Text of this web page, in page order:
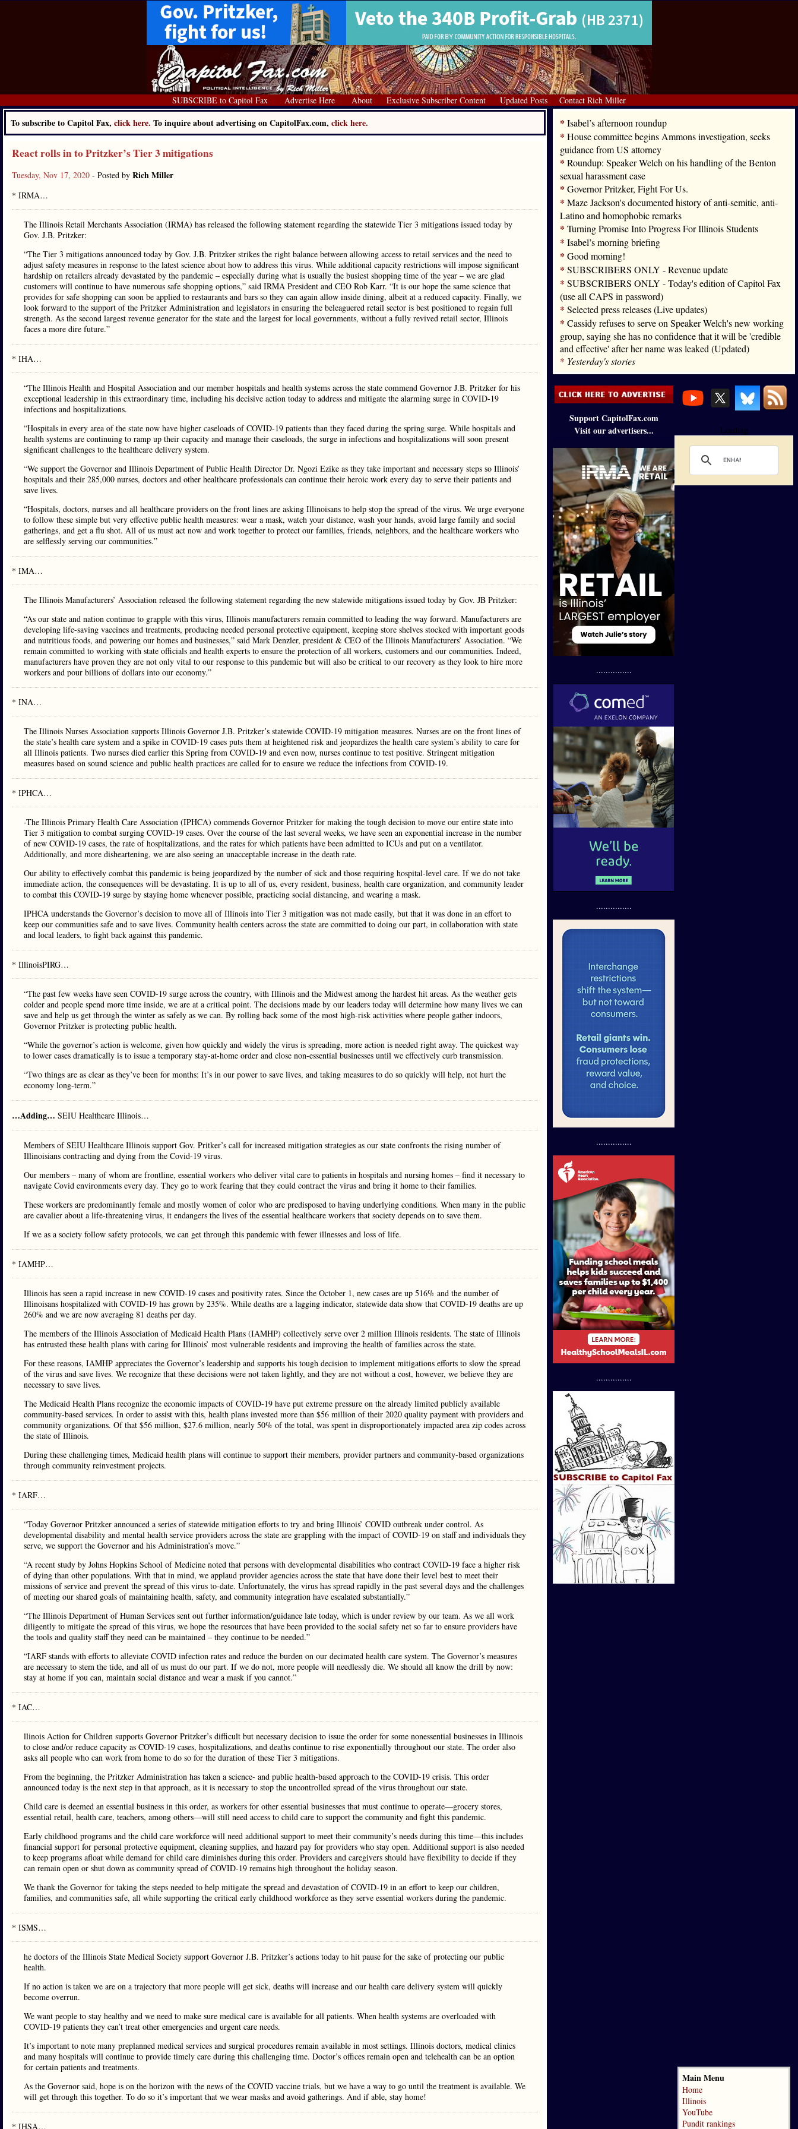
SUBSCRIBE to Capitol Fax Advertise Here About Exclusive Subscriber Content Updated Posts Contact Rich Miller
To subscribe to Capitol Fax, click here. To inquire about advertising on CapitolFax.com, click here.
React rolls in to Pritzker’s Tier 3 mitigations
Tuesday, Nov 17, 2020 - Posted by Rich Miller
* IRMA…
The Illinois Retail Merchants Association (IRMA) has released the following statement regarding the statewide Tier 3 mitigations issued today by
Gov. J.B. Pritzker:
“The Tier 3 mitigations announced today by Gov. J.B. Pritzker strikes the right balance between allowing access to retail services and the need to
adjust safety measures in response to the latest science about how to address this virus. While additional capacity restrictions will impose significant
hardship on retailers already devastated by the pandemic – especially during what is usually the busiest shopping time of the year – we are glad
customers will continue to have numerous safe shopping options,” said IRMA President and CEO Rob Karr. “It is our hope the same science that
provides for safe shopping can soon be applied to restaurants and bars so they can again allow inside dining, albeit at a reduced capacity. Finally, we
look forward to the support of the Pritzker Administration and legislators in ensuring the beleaguered retail sector is best positioned to regain full
strength. As the second largest revenue generator for the state and the largest for local governments, without a fully revived retail sector, Illinois
faces a more dire future.”
* IHA…
“The Illinois Health and Hospital Association and our member hospitals and health systems across the state commend Governor J.B. Pritzker for his
exceptional leadership in this extraordinary time, including his decisive action today to address and mitigate the alarming surge in COVID-19
infections and hospitalizations.
“Hospitals in every area of the state now have higher caseloads of COVID-19 patients than they faced during the spring surge. While hospitals and
health systems are continuing to ramp up their capacity and manage their caseloads, the surge in infections and hospitalizations will soon present
significant challenges to the healthcare delivery system.
“We support the Governor and Illinois Department of Public Health Director Dr. Ngozi Ezike as they take important and necessary steps so Illinois’
hospitals and their 285,000 nurses, doctors and other healthcare professionals can continue their heroic work every day to serve their patients and
save lives.
“Hospitals, doctors, nurses and all healthcare providers on the front lines are asking Illinoisans to help stop the spread of the virus. We urge everyone
to follow these simple but very effective public health measures: wear a mask, watch your distance, wash your hands, avoid large family and social
gatherings, and get a flu shot. All of us must act now and work together to protect our families, friends, neighbors, and the healthcare workers who
are selflessly serving our communities.”
* IMA…
The Illinois Manufacturers’ Association released the following statement regarding the new statewide mitigations issued today by Gov. JB Pritzker:
“As our state and nation continue to grapple with this virus, Illinois manufacturers remain committed to leading the way forward. Manufacturers are
developing life-saving vaccines and treatments, producing needed personal protective equipment, keeping store shelves stocked with important goods
and nutritious foods, and powering our homes and businesses,” said Mark Denzler, president & CEO of the Illinois Manufacturers’ Association. “We
remain committed to working with state officials and health experts to ensure the protection of all workers, customers and our communities. Indeed,
manufacturers have proven they are not only vital to our response to this pandemic but will also be critical to our recovery as they look to hire more
workers and pour billions of dollars into our economy.”
* INA…
The Illinois Nurses Association supports Illinois Governor J.B. Pritzker’s statewide COVID-19 mitigation measures. Nurses are on the front lines of
the state’s health care system and a spike in COVID-19 cases puts them at heightened risk and jeopardizes the health care system’s ability to care for
all Illinois patients. Two nurses died earlier this Spring from COVID-19 and even now, nurses continue to test positive. Stringent mitigation
measures based on sound science and public health practices are called for to ensure we reduce the infections from COVID-19.
* IPHCA…
-The Illinois Primary Health Care Association (IPHCA) commends Governor Pritzker for making the tough decision to move our entire state into
Tier 3 mitigation to combat surging COVID-19 cases. Over the course of the last several weeks, we have seen an exponential increase in the number
of new COVID-19 cases, the rate of hospitalizations, and the rates for which patients have been admitted to ICUs and put on a ventilator.
Additionally, and more disheartening, we are also seeing an unacceptable increase in the death rate.
Our ability to effectively combat this pandemic is being jeopardized by the number of sick and those requiring hospital-level care. If we do not take
immediate action, the consequences will be devastating. It is up to all of us, every resident, business, health care organization, and community leader
to combat this COVID-19 surge by staying home whenever possible, practicing social distancing, and wearing a mask.
IPHCA understands the Governor’s decision to move all of Illinois into Tier 3 mitigation was not made easily, but that it was done in an effort to
keep our communities safe and to save lives. Community health centers across the state are committed to doing our part, in collaboration with state
and local leaders, to fight back against this pandemic.
* IllinoisPIRG…
“The past few weeks have seen COVID-19 surge across the country, with Illinois and the Midwest among the hardest hit areas. As the weather gets
colder and people spend more time inside, we are at a critical point. The decisions made by our leaders today will determine how many lives we can
save and help us get through the winter as safely as we can. By rolling back some of the most high-risk activities where people gather indoors,
Governor Pritzker is protecting public health.
“While the governor’s action is welcome, given how quickly and widely the virus is spreading, more action is needed right away. The quickest way
to lower cases dramatically is to issue a temporary stay-at-home order and close non-essential businesses until we effectively curb transmission.
“Two things are as clear as they’ve been for months: It’s in our power to save lives, and taking measures to do so quickly will help, not hurt the
economy long-term.”
…Adding… SEIU Healthcare Illinois…
Members of SEIU Healthcare Illinois support Gov. Pritker’s call for increased mitigation strategies as our state confronts the rising number of
Illinoisians contracting and dying from the Covid-19 virus.
Our members – many of whom are frontline, essential workers who deliver vital care to patients in hospitals and nursing homes – find it necessary to
navigate Covid environments every day. They go to work fearing that they could contract the virus and bring it home to their families.
These workers are predominantly female and mostly women of color who are predisposed to having underlying conditions. When many in the public
are cavalier about a life-threatening virus, it endangers the lives of the essential healthcare workers that society depends on to save them.
If we as a society follow safety protocols, we can get through this pandemic with fewer illnesses and loss of life.
* IAMHP…
Illinois has seen a rapid increase in new COVID-19 cases and positivity rates. Since the October 1, new cases are up 516% and the number of
Illinoisans hospitalized with COVID-19 has grown by 235%. While deaths are a lagging indicator, statewide data show that COVID-19 deaths are up
260% and we are now averaging 81 deaths per day.
The members of the Illinois Association of Medicaid Health Plans (IAMHP) collectively serve over 2 million Illinois residents. The state of Illinois
has entrusted these health plans with caring for Illinois’ most vulnerable residents and improving the health of families across the state.
For these reasons, IAMHP appreciates the Governor’s leadership and supports his tough decision to implement mitigations efforts to slow the spread
of the virus and save lives. We recognize that these decisions were not taken lightly, and they are not without a cost, however, we believe they are
necessary to save lives.
The Medicaid Health Plans recognize the economic impacts of COVID-19 have put extreme pressure on the already limited publicly available
community-based services. In order to assist with this, health plans invested more than $56 million of their 2020 quality payment with providers and
community organizations. Of that $56 million, $27.6 million, nearly 50% of the total, was spent in disproportionately impacted area zip codes across
the state of Illinois.
During these challenging times, Medicaid health plans will continue to support their members, provider partners and community-based organizations
through community reinvestment projects.
* IARF…
“Today Governor Pritzker announced a series of statewide mitigation efforts to try and bring Illinois’ COVID outbreak under control. As
developmental disability and mental health service providers across the state are grappling with the impact of COVID-19 on staff and individuals they
serve, we support the Governor and his Administration’s move.”
“A recent study by Johns Hopkins School of Medicine noted that persons with developmental disabilities who contract COVID-19 face a higher risk
of dying than other populations. With that in mind, we applaud provider agencies across the state that have done their level best to meet their
missions of service and prevent the spread of this virus to-date. Unfortunately, the virus has spread rapidly in the past several days and the challenges
of meeting our shared goals of maintaining health, safety, and community integration have escalated substantially.”
“The Illinois Department of Human Services sent out further information/guidance late today, which is under review by our team. As we all work
diligently to mitigate the spread of this virus, we hope the resources that have been provided to the social safety net so far to ensure providers have
the tools and quality staff they need can be maintained – they continue to be needed.”
“IARF stands with efforts to alleviate COVID infection rates and reduce the burden on our decimated health care system. The Governor’s measures
are necessary to stem the tide, and all of us must do our part. If we do not, more people will needlessly die. We should all know the drill by now:
stay at home if you can, maintain social distance and wear a mask if you cannot.”
* IAC…
llinois Action for Children supports Governor Pritzker’s difficult but necessary decision to issue the order for some nonessential businesses in Illinois
to close and/or reduce capacity as COVID-19 cases, hospitalizations, and deaths continue to rise exponentially throughout our state. The order also
asks all people who can work from home to do so for the duration of these Tier 3 mitigations.
From the beginning, the Pritzker Administration has taken a science- and public health-based approach to the COVID-19 crisis. This order
announced today is the next step in that approach, as it is necessary to stop the uncontrolled spread of the virus throughout our state.
Child care is deemed an essential business in this order, as workers for other essential businesses that must continue to operate—grocery stores,
essential retail, health care, teachers, among others—will still need access to child care to support the community and fight this pandemic.
Early childhood programs and the child care workforce will need additional support to meet their community’s needs during this time—this includes
financial support for personal protective equipment, cleaning supplies, and hazard pay for providers who stay open. Additional support is also needed
to keep programs afloat while demand for child care diminishes during this order. Providers and caregivers should have flexibility to decide if they
can remain open or shut down as community spread of COVID-19 remains high throughout the holiday season.
We thank the Governor for taking the steps needed to help mitigate the spread and devastation of COVID-19 in an effort to keep our children,
families, and communities safe, all while supporting the critical early childhood workforce as they serve essential workers during the pandemic.
* ISMS…
he doctors of the Illinois State Medical Society support Governor J.B. Pritzker’s actions today to hit pause for the sake of protecting our public
health.
If no action is taken we are on a trajectory that more people will get sick, deaths will increase and our health care delivery system will quickly
become overrun.
We want people to stay healthy and we need to make sure medical care is available for all patients. When health systems are overloaded with
COVID-19 patients they can’t treat other emergencies and urgent care needs.
It’s important to note many preplanned medical services and surgical procedures remain available in most settings. Illinois doctors, medical clinics
and many hospitals will continue to provide timely care during this challenging time. Doctor’s offices remain open and telehealth can be an option
for certain patients and treatments.
As the Governor said, hope is on the horizon with the news of the COVID vaccine trials, but we have a way to go until the treatment is available. We
will get through this together. To do so it’s important that we wear masks and avoid gatherings. And if able, stay home!
* IHSA…
* Isabel’s afternoon roundup
* House committee begins Ammons investigation, seeks
guidance from US attorney
* Roundup: Speaker Welch on his handling of the Benton
sexual harassment case
* Governor Pritzker, Fight For Us.
* Maze Jackson's documented history of anti-semitic, anti-
Latino and homophobic remarks
* Turning Promise Into Progress For Illinois Students
* Isabel’s morning briefing
* Good morning!
* SUBSCRIBERS ONLY - Revenue update
* SUBSCRIBERS ONLY - Today's edition of Capitol Fax
(use all CAPS in password)
* Selected press releases (Live updates)
* Cassidy refuses to serve on Speaker Welch's new working
group, saying she has no confidence that it will be 'credible
and effective' after her name was leaked (Updated)
* Yesterday's stories
Support CapitolFax.com
Visit our advertisers...
...............
...............
...............
...............
Loading
Main Menu
Home
Illinois
YouTube
Pundit rankings